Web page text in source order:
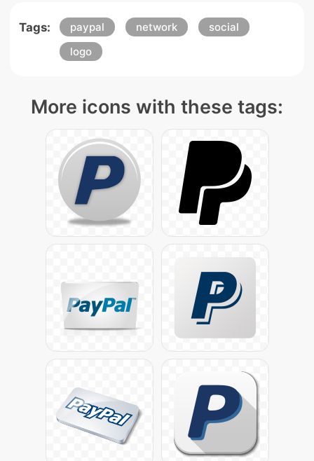
Tags: paypal network
social
logo
More icons with these tags: